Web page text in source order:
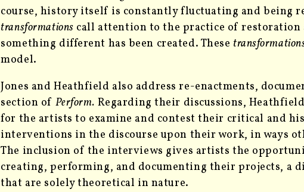
course, history itself is constantly fluctuating and being
transformations call attention to the practice of
something different has been created. These
model.
Jones and Heathfield also address re-enactments,
section of Perform. Regarding their discussions,
for the artists to examine and contest their critical and
interventions in the discourse upon their work, in ways
The inclusion of the interviews gives artists the
creating, performing, and documenting their projects, a
that are solely theoretical in nature.